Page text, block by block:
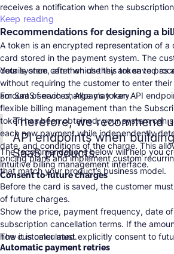
receives a notification when the
charge fails on the scheduled date, the
attempts—one per day.
Keep reading
Recommendations for designing a
A token is an encrypted representation of a
card stored in the payment system. The
details once, after which they are saved as
Your system can then use this token to
without requiring the customer to enter
amount of each charge may vary.
For SaaS services,Allpay’s token API
flexible billing management than the
token has been obtained, your system can
each new payment while independently
date, and conditions of the charge. This
pricing plans and implement custom
that match your product’s business model.
Therefore, we recommend
API endpoints when
SaaS products.
The recommendations below will help you
intuitive billing management interface.
Consent to future charges
Before the card is saved, the customer
of future charges.
Show the price, payment frequency, date
subscription cancellation terms. If the
how it is calculated.
The customer must explicitly consent to
Automatic payment retries